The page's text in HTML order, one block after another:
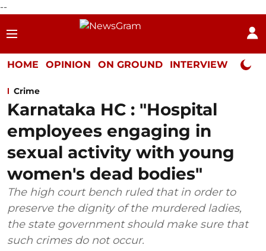
--
HOME OPINION ON GROUND INTERVIEW Neta
Crime
Karnataka HC : "Hospital
employees engaging in
sexual activity with young
women's dead bodies"
The high court bench ruled that in order to
preserve the dignity of the murdered ladies,
the state government should make sure that
such crimes do not occur.